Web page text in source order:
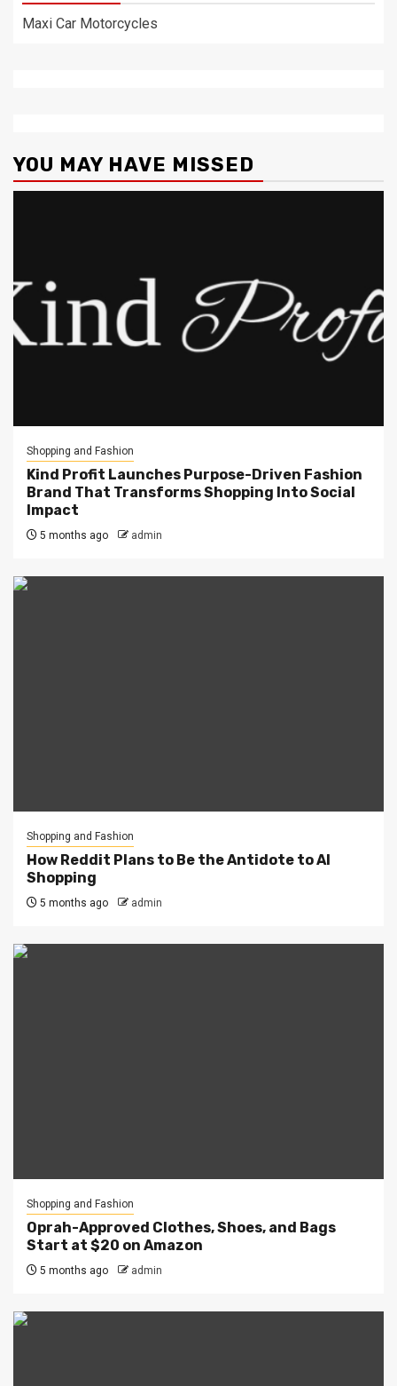
Maxi Car Motorcycles
YOU MAY HAVE MISSED
Shopping and Fashion
Kind Profit Launches Purpose-Driven Fashion
Brand That Transforms Shopping Into Social
Impact
5 months ago admin
Shopping and Fashion
How Reddit Plans to Be the Antidote to AI
Shopping
5 months ago admin
Shopping and Fashion
Oprah-Approved Clothes, Shoes, and Bags
Start at $20 on Amazon
5 months ago admin